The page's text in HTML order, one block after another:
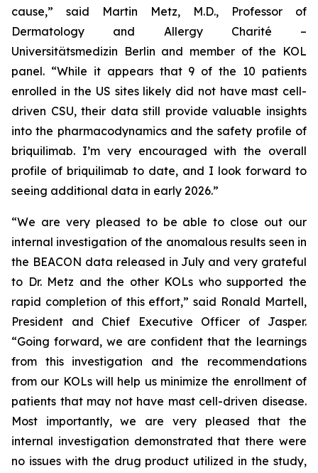
cause,” said Martin Metz, M.D., Professor of
Dermatology and Allergy Charité –
Universitätsmedizin Berlin and member of the KOL
panel. “While it appears that 9 of the 10 patients
enrolled in the US sites likely did not have mast cell-
driven CSU, their data still provide valuable insights
into the pharmacodynamics and the safety profile of
briquilimab. I’m very encouraged with the overall
profile of briquilimab to date, and I look forward to
seeing additional data in early 2026.”
“We are very pleased to be able to close out our
internal investigation of the anomalous results seen in
the BEACON data released in July and very grateful
to Dr. Metz and the other KOLs who supported the
rapid completion of this effort,” said Ronald Martell,
President and Chief Executive Officer of Jasper.
“Going forward, we are confident that the learnings
from this investigation and the recommendations
from our KOLs will help us minimize the enrollment of
patients that may not have mast cell-driven disease.
Most importantly, we are very pleased that the
internal investigation demonstrated that there were
no issues with the drug product utilized in the study,